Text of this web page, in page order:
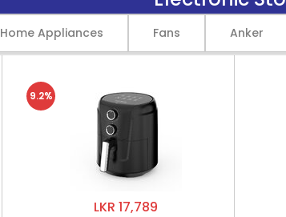
Home Appliances Fans Anker
LKR 17,789
9.2%